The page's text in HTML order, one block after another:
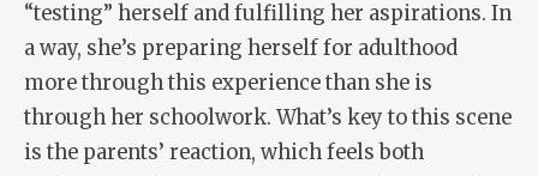
“testing” herself and fulfilling her aspirations. In
a way, she’s preparing herself for adulthood
more through this experience than she is
through her schoolwork. What’s key to this scene
is the parents’ reaction, which feels both